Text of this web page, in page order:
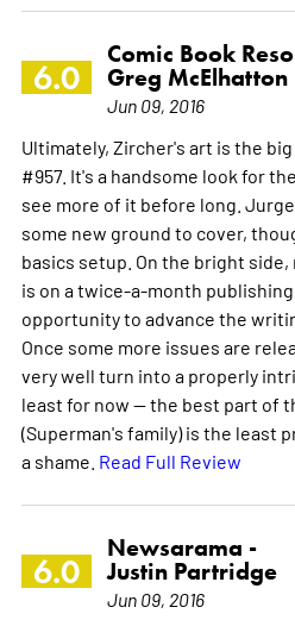
6.0
Comic Book
Greg McElhatton
Jun 09, 2016
Ultimately, Zircher's art is the
#957. It's a handsome look for
see more of it before long.
some new ground to cover,
basics setup. On the bright
is on a twice-a-month
opportunity to advance the
Once some more issues are
very well turn into a properly
least for now -- the best part of
(Superman's family) is the least
a shame. Read Full Review
6.0
Newsarama -
Justin Partridge
Jun 09, 2016